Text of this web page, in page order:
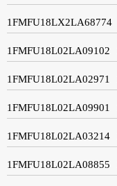
1FMFU18LX2LA68774
1FMFU18L02LA09102
1FMFU18L02LA02971
1FMFU18L02LA09901
1FMFU18L02LA03214
1FMFU18L02LA08855